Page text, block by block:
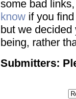
some bad
know if you
but we
being, rather
Submitters: